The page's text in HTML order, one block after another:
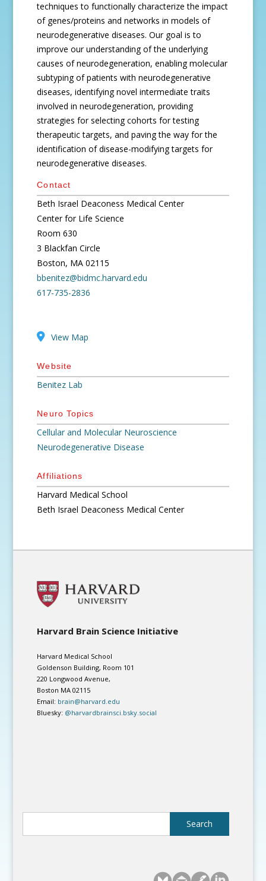
techniques to functionally characterize the impact
of genes/proteins and networks in models of
neurodegenerative diseases. Our goal is to
improve our understanding of the underlying
causes of neurodegeneration, enabling molecular
subtyping of patients with neurodegenerative
diseases, identifying novel intermediate traits
involved in neurodegeneration, providing
strategies for selecting cohorts for testing
therapeutic targets, and paving the way for the
identification of disease-modifying targets for
neurodegenerative diseases.
Contact
Beth Israel Deaconess Medical Center
Center for Life Science
Room 630
3 Blackfan Circle
Boston, MA 02115
bbenitez@bidmc.harvard.edu
617-735-2836
View Map
Website
Benitez Lab
Neuro Topics
Cellular and Molecular Neuroscience
Neurodegenerative Disease
Affiliations
Harvard Medical School
Beth Israel Deaconess Medical Center
Harvard Brain Science Initiative
Harvard Medical School
Goldenson Building, Room 101
220 Longwood Avenue,
Boston MA 02115
Email: brain@harvard.edu
Bluesky: @harvardbrainsci.bsky.social